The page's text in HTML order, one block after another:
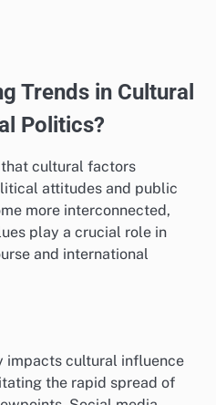
understanding through
These
that showcase a
might sponsor art
that highlight its cultural
participants to share
foster a sense of
among diverse